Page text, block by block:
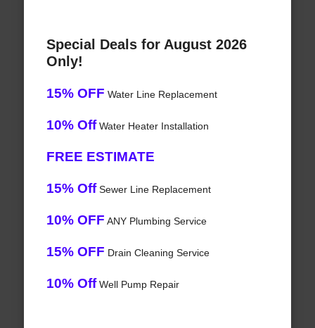
Special Deals for August 2026
Only!
15% OFF Water Line Replacement
10% OffWater Heater Installation
FREE ESTIMATE
15% OffSewer Line Replacement
10% OFF ANY Plumbing Service
15% OFF Drain Cleaning Service
10% OffWell Pump Repair